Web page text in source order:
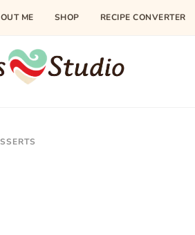
ME SHOP RECIPE CONVERTER